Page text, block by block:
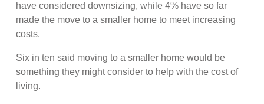
have considered downsizing, while 4% have so far
made the move to a smaller home to meet increasing
costs.
Six in ten said moving to a smaller home would be
something they might consider to help with the cost of
living.